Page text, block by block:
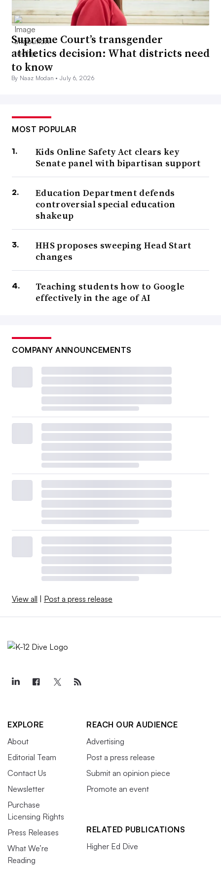
Supreme Court’s transgender
athletics decision: What districts need
to know
By Naaz Modan •July 6, 2026
MOST POPULAR
Kids Online Safety Act clears key
Senate panel with bipartisan support
Education Department defends
controversial special education
shakeup
HHS proposes sweeping Head Start
changes
Teaching students how to Google
effectively in the age of AI
COMPANY ANNOUNCEMENTS
View all Post a press release
EXPLORE
About
Editorial Team
Contact Us
Newsletter
Purchase
Licensing Rights
Press Releases
What We’re
Reading
REACH OUR AUDIENCE
Advertising
Post a press release
Submit an opinion piece
Promote an event
RELATED PUBLICATIONS
Higher Ed Dive